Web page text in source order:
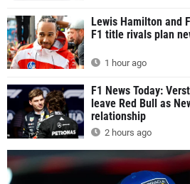
Lewis Hamilton and
F1 title rivals plan
1 hour ago
F1 News Today:
leave Red Bull as
relationship
2 hours ago